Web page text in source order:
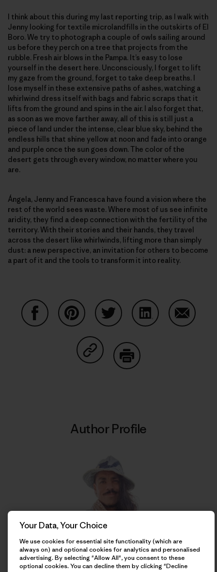
I think about this during my last reporting trip, as I walk with
Jenny looking for textile microlandfills in the outskirts of El
Boro. We try to photograph a couple of owls sailing around
us before they perch on a tree that projects from the
rubble. Fresh air blows in the Pampa. It’s easy to lose
yourself in the desert here. Unconsciously, I forget to lift
my gaze from the ground, forget to take deep breaths. I
lose myself in these extensive paths of ashes, watching a
whirlwind dress itself with bags and fabric scraps that it
lifts from the ground and spins in the air. I also forget that,
as soon as we move farther away, all of this is still just a
piece of land under the intense, clear blue sky, behind the
endless hills that shine yellow at noon and fade into orange
and purple once the sun goes down. The color of the
desert gets through every window, no matter where you
are.
Ángela, Jenny and Francesca have found a vision where the
rest of the world sees waste. Where most of us see infinite
aridity, they find a deep connection with the fertility of the
territory. With their stories and their hands, they travel
across the desert like whirlwinds, lifting more than simply
dust: a new perspective, an invitation for others to become
a part of it and the tools to transform it into reality.
Share on Copy Link
Author Profile
Franco Calderón
Born and raised in Iquique, Chile, Franco is a writer,
Your Data, Your Choice
We use cookies for essential site functionality (which are
always on) and optional cookies for analytics and personalised
advertising. By selecting "Allow All", you consent to these
optional cookies. You can decline them by clicking "Decline